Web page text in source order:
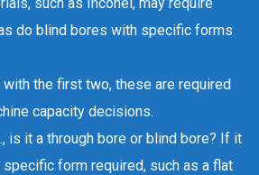
do blind bores with specific forms
the first two, these are required
capacity decisions.
is it a through bore or blind bore? If it
form required, such as a flat